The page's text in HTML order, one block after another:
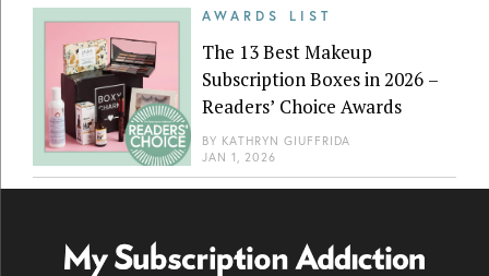
AWARDS LIST
The 13 Best Makeup
Subscription Boxes in 2026 –
Readers’ Choice Awards
BY KATHRYN GIUFFRIDA
JAN 1, 2026